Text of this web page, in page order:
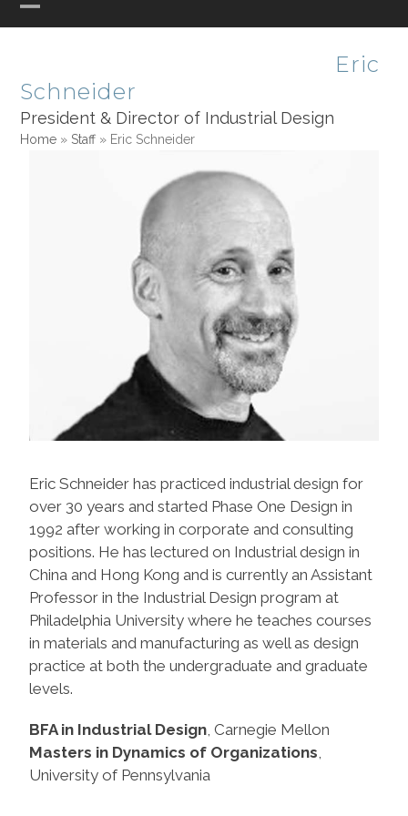
Skip
to PHASE ONE DESIGN
Open
menu
Close
menu
Eric
Schneider
President & Director of Industrial Design
Home » Staff » Eric Schneider
Eric Schneider has practiced industrial design for
over 30 years and started Phase One Design in
1992 after working in corporate and consulting
positions. He has lectured on Industrial design in
China and Hong Kong and is currently an Assistant
Professor in the Industrial Design program at
Philadelphia University where he teaches courses
in materials and manufacturing as well as design
practice at both the undergraduate and graduate
levels.
BFA in Industrial Design, Carnegie Mellon
Masters in Dynamics of Organizations,
University of Pennsylvania